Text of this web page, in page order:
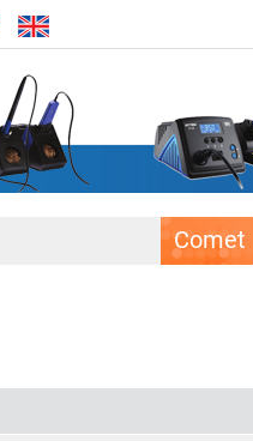
Comet